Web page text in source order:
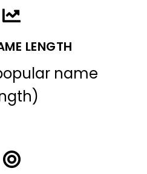
LENGTH
name